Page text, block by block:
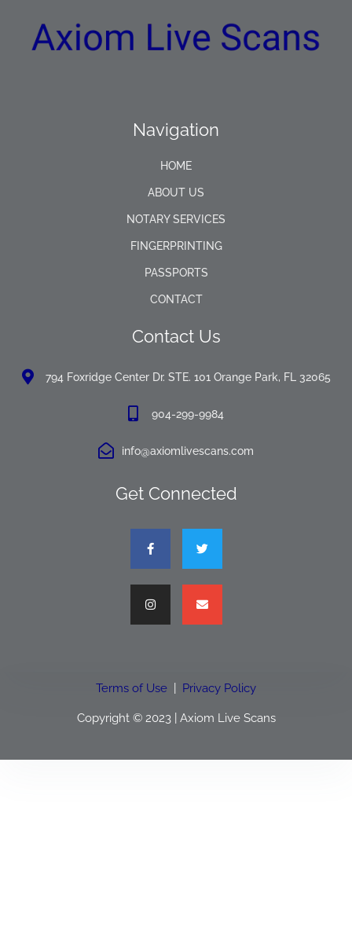
Navigation
HOME
ABOUT US
NOTARY SERVICES
FINGERPRINTING
PASSPORTS
CONTACT
Contact Us
794 Foxridge Center Dr. STE. 101 Orange Park, FL 32065
904-299-9984
info@axiomlivescans.com
Get Connected
Terms of Use Privacy Policy
Copyright © 2023 | Axiom Live Scans